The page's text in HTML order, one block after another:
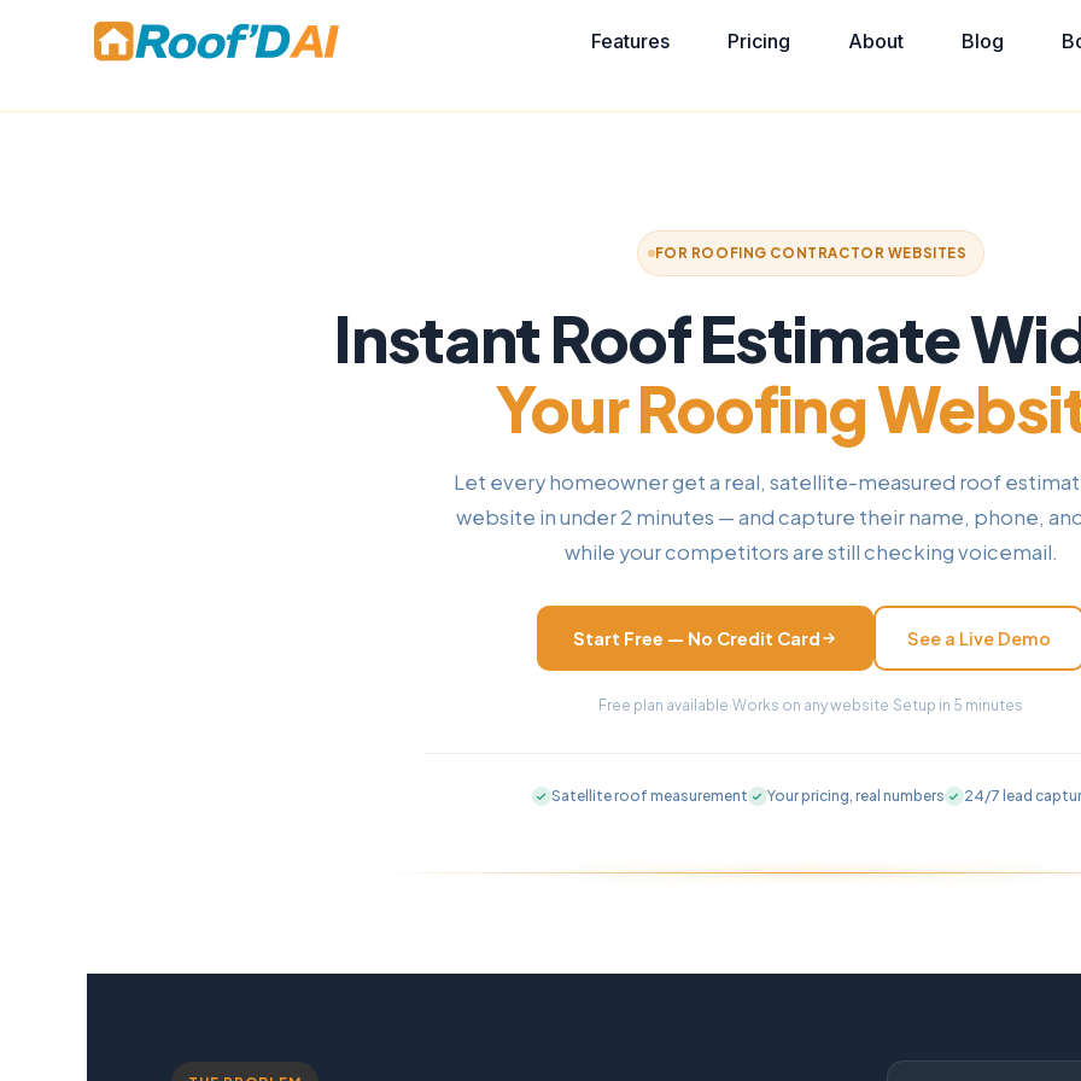
Features Pricing About Blog
FOR ROOFING CONTRACTOR WEBSITES
Instant Roof Estimate
Your Roofing
Let every homeowner get a real, satellite-measured roof
website in under 2 minutes — and capture their name, phone,
while your competitors are still checking voicemail.
Start Free — No Credit Card See a Live Demo
Free plan available·Works on any website·Setup in 5 minutes
Satellite roof measurement Your pricing, real numbers 24/7 lead